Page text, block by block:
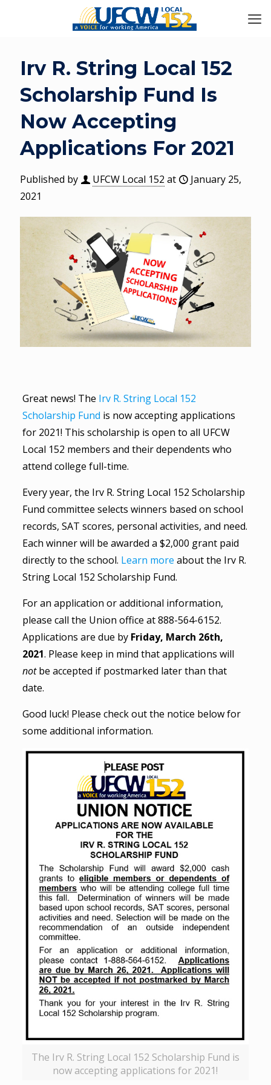
Irv R. String Local 152
Scholarship Fund Is
Now Accepting
Applications For 2021
Published by UFCW Local 152 at
January 25,
2021
Great news! The Irv R. String Local 152
Scholarship Fund is now accepting applications
for 2021! This scholarship is open to all UFCW
Local 152 members and their dependents who
attend college full-time.
Every year, the Irv R. String Local 152 Scholarship
Fund committee selects winners based on school
records, SAT scores, personal activities, and need.
Each winner will be awarded a $2,000 grant paid
directly to the school. Learn more about the Irv R.
String Local 152 Scholarship Fund.
For an application or additional information,
please call the Union office at888-564-6152.
Applications are due by Friday, March 26th,
2021. Please keep in mind that applications will
notbe accepted if postmarked later than that
date.
Good luck! Please check out the notice below for
some additional information.
The Irv R. String Local 152 Scholarship Fund is
now accepting applications for 2021!